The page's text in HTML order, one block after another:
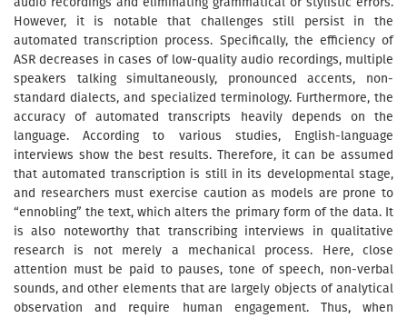
However, it is notable that challenges still persist in the
automated transcription process. Specifically, the efficiency of
ASR decreases in cases of low-quality audio recordings, multiple
speakers talking simultaneously, pronounced accents, non-
standard dialects, and specialized terminology. Furthermore, the
accuracy of automated transcripts heavily depends on the
language. According to various studies, English-language
interviews show the best results. Therefore, it can be assumed
that automated transcription is still in its developmental stage,
and researchers must exercise caution as models are prone to
“ennobling” the text, which alters the primary form of the data. It
is also noteworthy that transcribing interviews in qualitative
research is not merely a mechanical process. Here, close
attention must be paid to pauses, tone of speech, non-verbal
sounds, and other elements that are largely objects of analytical
observation and require human engagement. Thus, when